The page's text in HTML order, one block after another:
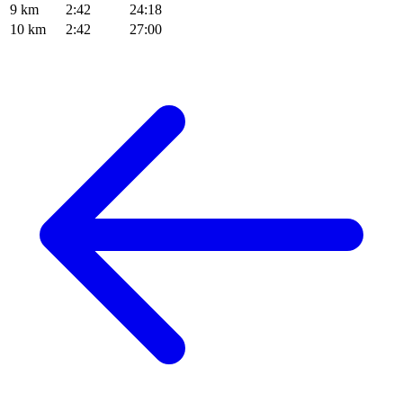
9 km
2:42
24:18
10 km
2:42 27:00